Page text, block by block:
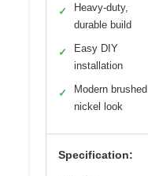
✓
Heavy-duty,
durable build
✓
Easy DIY
installation
✓
Modern brushed
nickel look
Specification: